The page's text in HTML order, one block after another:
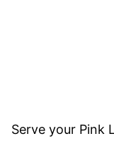
Serve your Pink